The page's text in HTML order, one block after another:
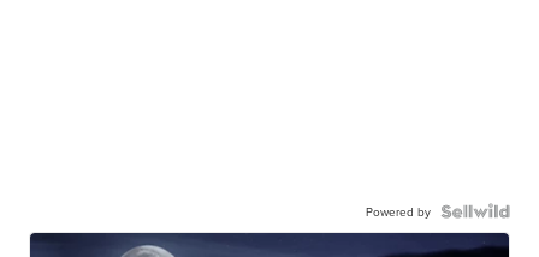
Powered by